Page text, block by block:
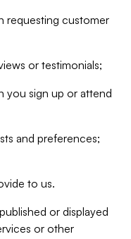
requesting customer
or testimonials;
you sign up or attend
and preferences;
to us.
or displayed
or other